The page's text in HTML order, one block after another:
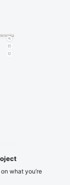
cm
what you’re